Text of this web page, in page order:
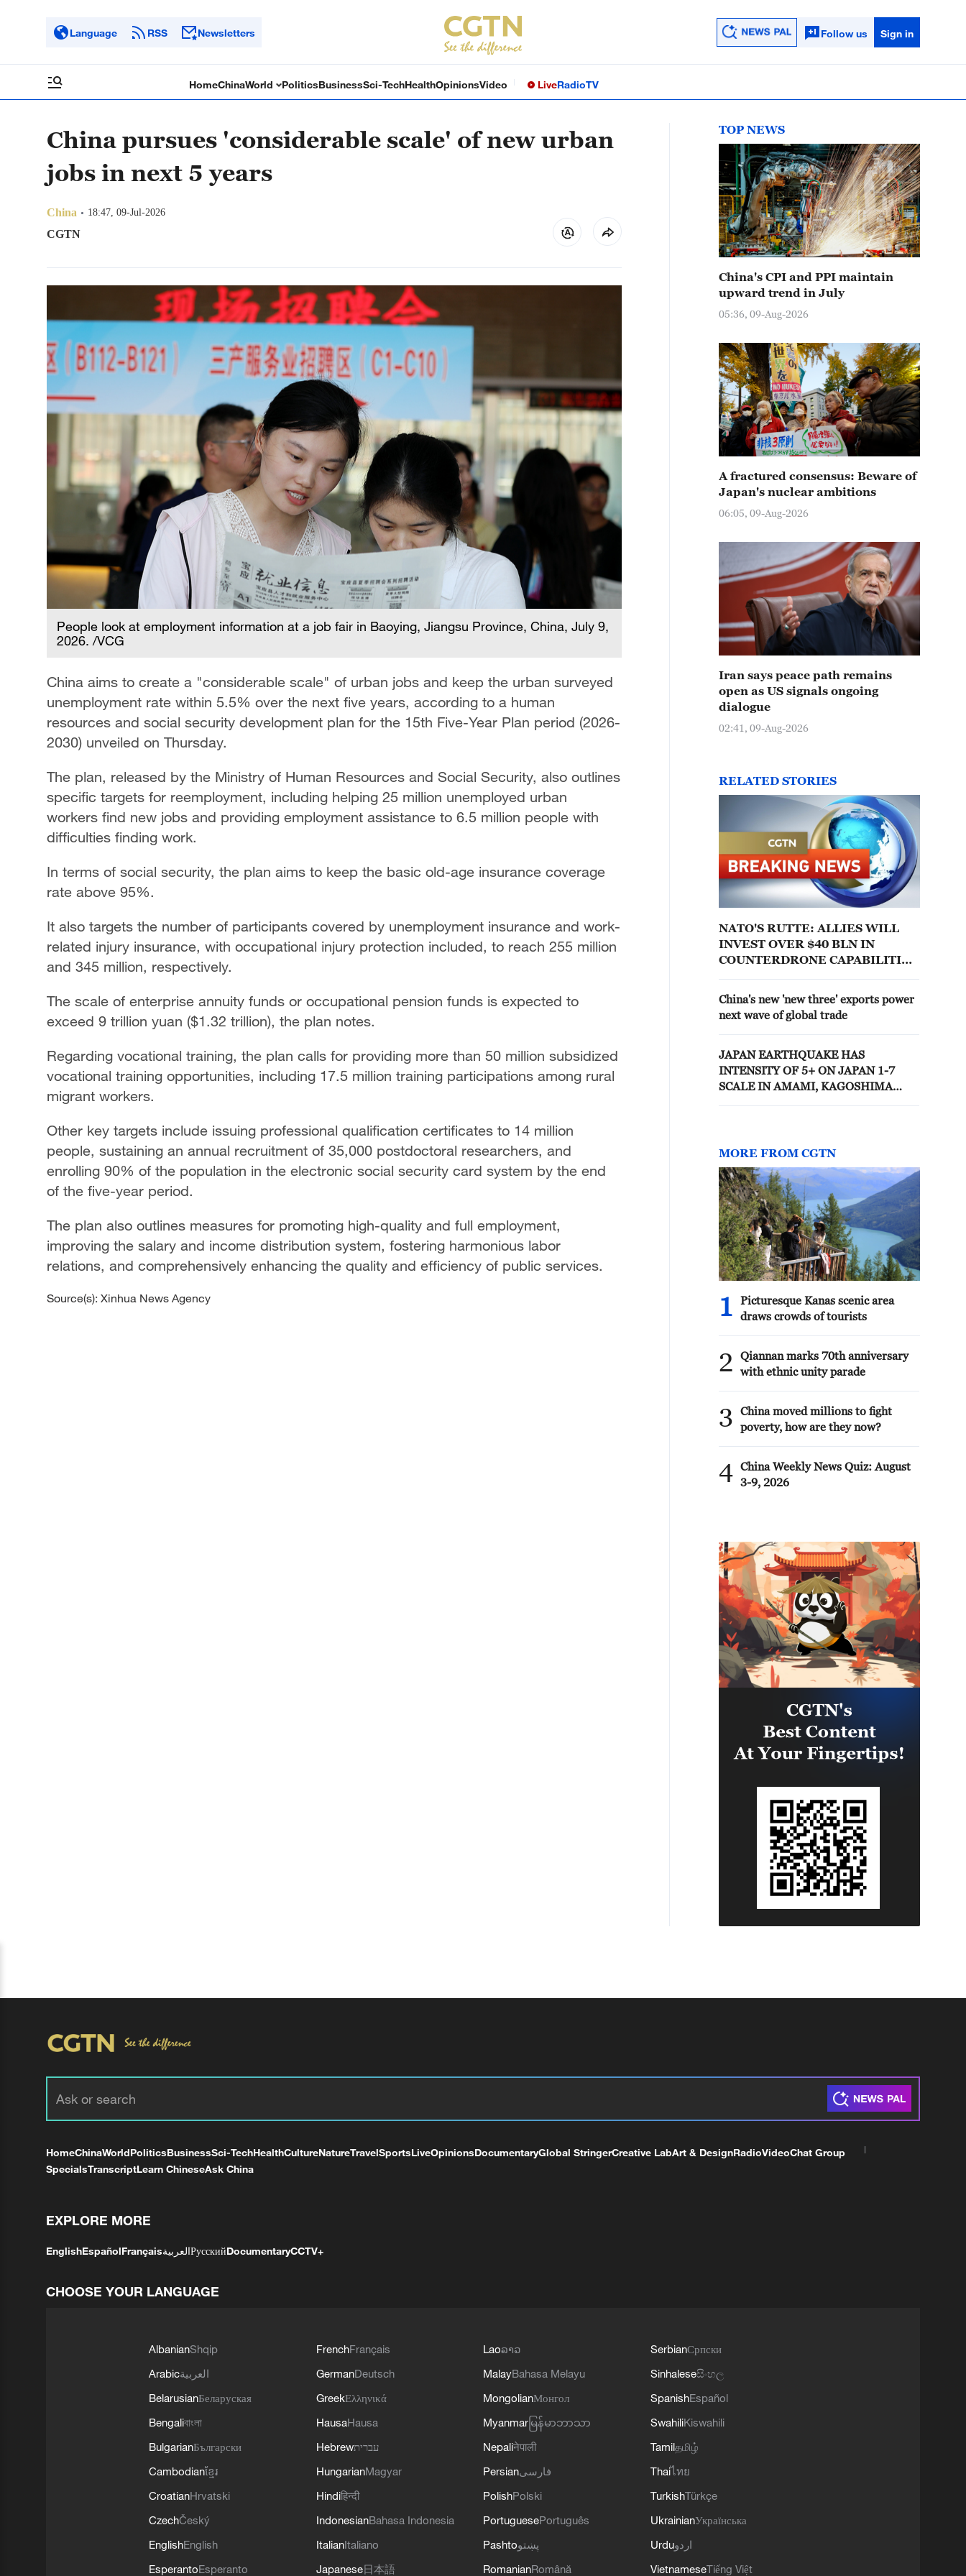
Language RSS Newsletters Follow us Sign in
HomeChinaWorld PoliticsBusinessSci-TechHealthOpinionsVideo LiveRadioTV
China pursues 'considerable scale' of new urban
jobs in next 5 years
China 18:47, 09-Jul-2026
CGTN
People look at employment information at a job fair in Baoying, Jiangsu Province, China, July 9,
2026. /VCG
China aims to create a "considerable scale" of urban jobs and keep the urban surveyed
unemployment rate within 5.5% over the next five years, according to a human
resources and social security development plan for the 15th Five-Year Plan period (2026-
2030) unveiled on Thursday.
The plan, released by the Ministry of Human Resources and Social Security, also outlines
specific targets for reemployment, including helping 25 million unemployed urban
workers find new jobs and providing employment assistance to 6.5 million people with
difficulties finding work.
In terms of social security, the plan aims to keep the basic old-age insurance coverage
rate above 95%.
It also targets the number of participants covered by unemployment insurance and work-
related injury insurance, with occupational injury protection included, to reach 255 million
and 345 million, respectively.
The scale of enterprise annuity funds or occupational pension funds is expected to
exceed 9 trillion yuan ($1.32 trillion), the plan notes.
Regarding vocational training, the plan calls for providing more than 50 million subsidized
vocational training opportunities, including 17.5 million training participations among rural
migrant workers.
Other key targets include issuing professional qualification certificates to 14 million
people, sustaining an annual recruitment of 35,000 postdoctoral researchers, and
enrolling 90% of the population in the electronic social security card system by the end
of the five-year period.
The plan also outlines measures for promoting high-quality and full employment,
improving the salary and income distribution system, fostering harmonious labor
relations, and comprehensively enhancing the quality and efficiency of public services.
Source(s): Xinhua News Agency
TOP NEWS
China's CPI and PPI maintain
upward trend in July
05:36, 09-Aug-2026
A fractured consensus: Beware of
Japan's nuclear ambitions
06:05, 09-Aug-2026
Iran says peace path remains
open as US signals ongoing
dialogue
02:41, 09-Aug-2026
RELATED STORIES
NATO'S RUTTE: ALLIES WILL
INVEST OVER $40 BLN IN
COUNTERDRONE CAPABILITIES
China's new 'new three' exports power
next wave of global trade
JAPAN EARTHQUAKE HAS
INTENSITY OF 5+ ON JAPAN 1-7
SCALE IN AMAMI, KAGOSHIMA
MORE FROM CGTN
1
Picturesque Kanas scenic area
draws crowds of tourists
2
Qiannan marks 70th anniversary
with ethnic unity parade
3
China moved millions to fight
poverty, how are they now?
4 China Weekly News Quiz: August
3-9, 2026
HomeChinaWorldPoliticsBusinessSci-TechHealthCultureNatureTravelSportsLiveOpinionsDocumentaryGlobal StringerCreative LabArt & DesignRadioVideoChat Group
SpecialsTranscriptLearn ChineseAsk China
EXPLORE MORE
EnglishEspañolFrançaisالعربيةРусскийDocumentaryCCTV+
CHOOSE YOUR LANGUAGE
AlbanianShqip
Arabicالعربية
BelarusianБеларуская
Bengaliবাংলা
BulgarianБългарски
Cambodianខ្មែរ
CroatianHrvatski
CzechČeský
EnglishEnglish
EsperantoEsperanto
FrenchFrançais
GermanDeutsch
GreekΕλληνικά
HausaHausa
Hebrewעברית
HungarianMagyar
Hindiहिन्दी
IndonesianBahasa Indonesia
ItalianItaliano
Japanese日本語
Laoລາວ
MalayBahasa Melayu
MongolianМонгол
Myanmar မြန်မာဘာသာ
Nepaliनेपाली
Persianفارسی
PolishPolski
PortuguesePortuguês
Pashtoپښتو
RomanianRomână
SerbianСрпски
Sinhaleseසිංහල
SpanishEspañol
SwahiliKiswahili
Tamilதமிழ்
Thaiไทย
TurkishTürkçe
UkrainianУкраїнська
Urduاردو
VietnameseTiếng Việt